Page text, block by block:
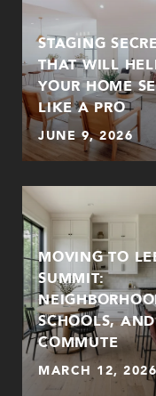
STAGING
THAT WILL
YOUR HOME
LIKE A PRO
JUNE 9, 2026
MOVING TO
SUMMIT:
SCHOOLS, AND
COMMUTE
MARCH 12, 2026